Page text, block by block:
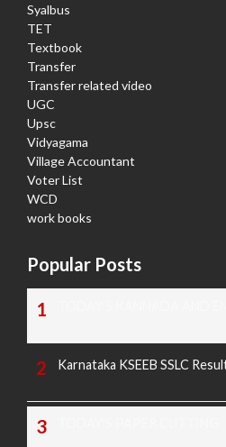
Syalbus
TET
Textbook
Transfer
Transfer related video
UGC
Upsc
Vidyagama
Village Accountant
Voter List
WCD
work books
Popular Posts
Karnataka KSEEB SSLC